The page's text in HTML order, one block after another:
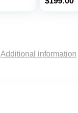
Additional information